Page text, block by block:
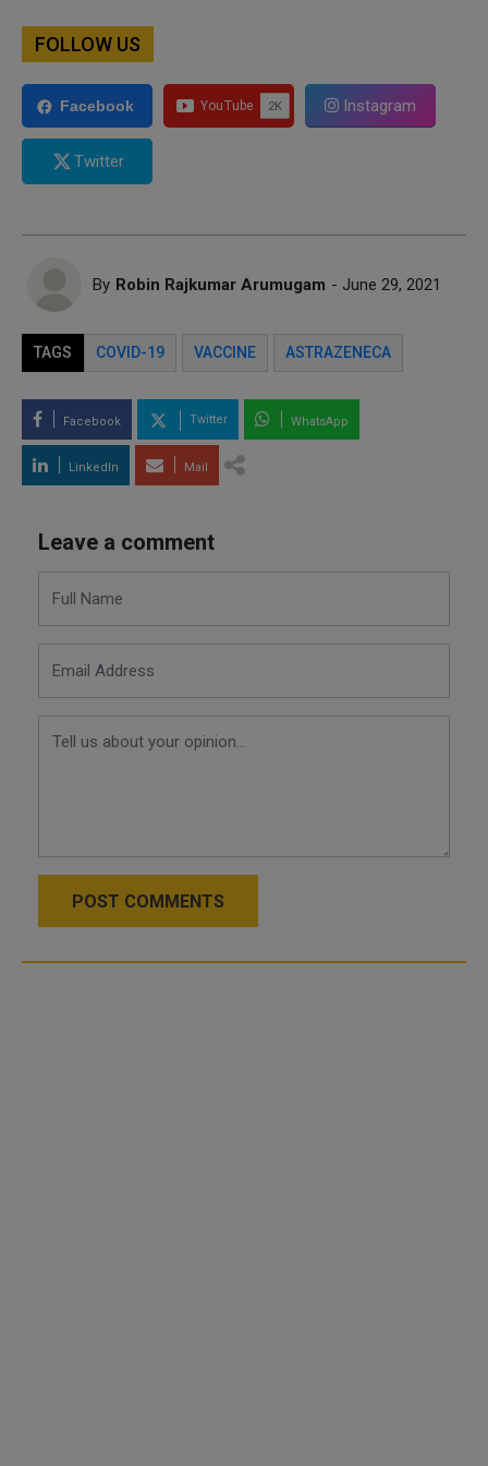
FOLLOW US
Facebook Instagram
Twitter
By Robin Rajkumar Arumugam - June 29, 2021
TAGS COVID-19 VACCINE ASTRAZENECA
Facebook Twitter WhatsApp
LinkedIn Mail
Leave a comment
POST COMMENTS